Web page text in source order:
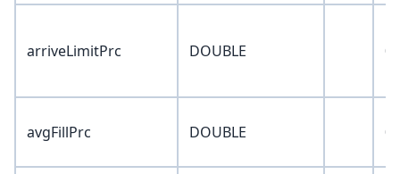
arriveLimitPrc DOUBLE 0
avgFillPrc DOUBLE 0